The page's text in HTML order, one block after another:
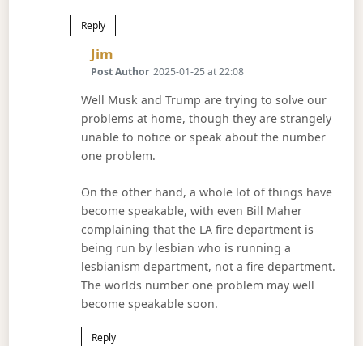
Reply
JimSays:
Post Author 2025-01-25 at 22:08
Well Musk and Trump are trying to solve our
problems at home, though they are strangely
unable to notice or speak about the number
one problem.
On the other hand, a whole lot of things have
become speakable, with even Bill Maher
complaining that the LA fire department is
being run by lesbian who is running a
lesbianism department, not a fire department.
The worlds number one problem may well
become speakable soon.
Reply